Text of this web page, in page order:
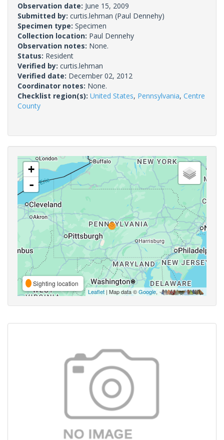
Observation date: June 15, 2009
Submitted by: curtis.lehman (Paul Dennehy)
Specimen type: Specimen
Collection location: Paul Dennehy
Observation notes: None.
Status: Resident
Verified by: curtis.lehman
Verified date: December 02, 2012
Coordinator notes: None.
Checklist region(s): United States, Pennsylvania, Centre
County
+
-
Sighting location
Leaflet | Map data ©Google,